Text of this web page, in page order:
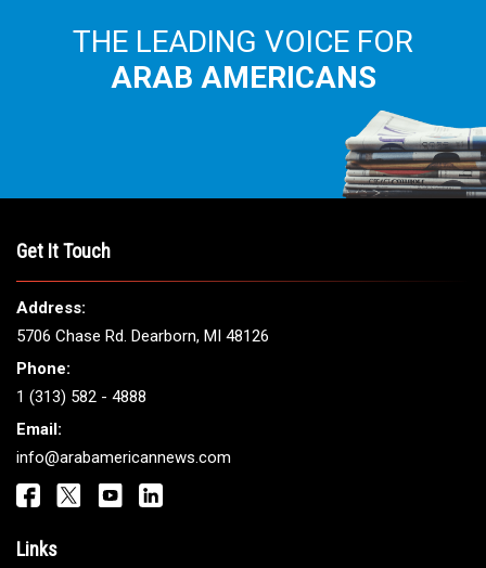
THE LEADING VOICE FOR
ARAB AMERICANS
Get It Touch
Address:
5706 Chase Rd. Dearborn, MI 48126
Phone:
1 (313) 582 - 4888
Email:
info@arabamericannews.com
Links